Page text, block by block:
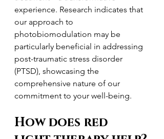
experience. Research indicates that
our approach to
photobiomodulation may be
particularly beneficial in addressing
post-traumatic stress disorder
(PTSD), showcasing the
comprehensive nature of our
commitment to your well-being.
How does red